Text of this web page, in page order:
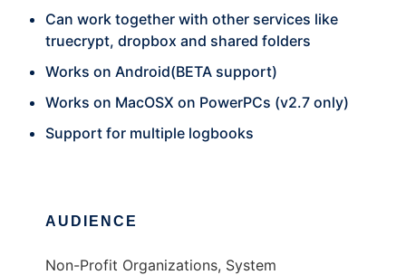
Can work together with other services like
truecrypt, dropbox and shared folders
Works on Android(BETA support)
Works on MacOSX on PowerPCs (v2.7 only)
Support for multiple logbooks
AUDIENCE
Non-Profit Organizations, System